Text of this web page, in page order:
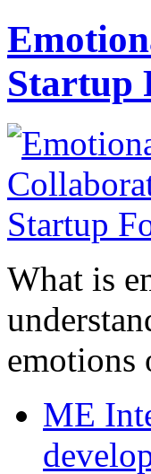
Startup
What is
emotions
ME